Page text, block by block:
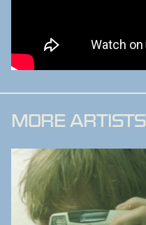
MORE ARTISTS